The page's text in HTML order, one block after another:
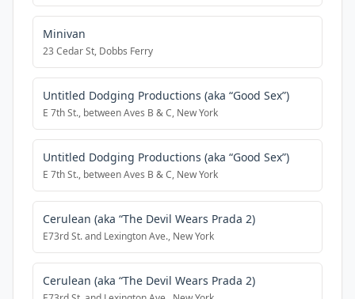
Minivan
23 Cedar St, Dobbs Ferry
Untitled Dodging Productions (aka “Good Sex”)
E 7th St., between Aves B & C, New York
Untitled Dodging Productions (aka “Good Sex”)
E 7th St., between Aves B & C, New York
Cerulean (aka “The Devil Wears Prada 2)
E73rd St. and Lexington Ave., New York
Cerulean (aka “The Devil Wears Prada 2)